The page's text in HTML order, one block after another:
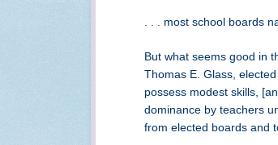
. . . most school boards
But what seems good in
Thomas E. Glass,
possess modest skills,
dominance by teachers
from elected boards and